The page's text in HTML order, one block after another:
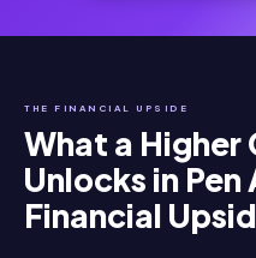
THE FINANCIAL UPSIDE
What a Higher
Unlocks in
Financial